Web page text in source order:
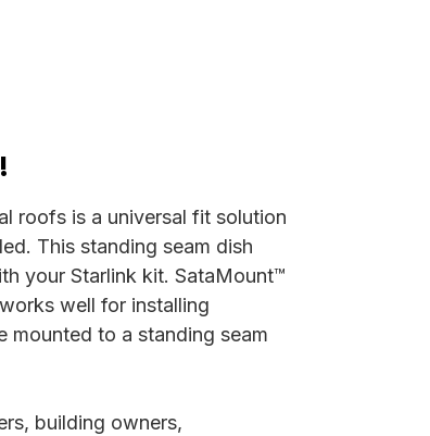
roofs is a universal fit solution
This standing seam dish
your Starlink kit. SataMount™
well for installing
mounted to a standing seam
building owners,